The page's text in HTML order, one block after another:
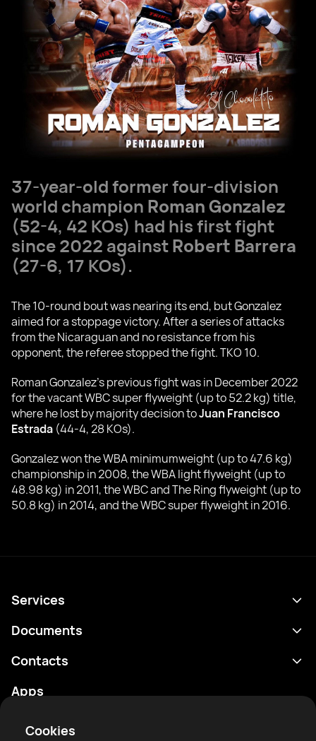
Cookies
37-year-old former four-division
world champion Roman Gonzalez
(52-4, 42 KOs) had his first fight
since 2022 againstRobert Barrera
(27-6, 17 KOs).
The 10-round bout was nearing its end, but Gonzalez
aimed for a stoppage victory. After a series of attacks
from the Nicaraguan and no resistance from his
opponent, the referee stopped the fight. TKO 10.
Roman Gonzalez's previous fight was in December 2022
for the vacant WBC super flyweight (up to 52.2 kg) title,
where he lost by majority decision toJuan Francisco
Estrada (44-4, 28 KOs).
Gonzalez won the WBA minimumweight (up to 47.6 kg)
championship in 2008, the WBA light flyweight (up to
48.98 kg) in 2011, the WBC and The Ring flyweight (up to
50.8 kg) in 2014, and the WBC super flyweight in 2016.
Services
Schedule
Boxers
Documents
Privacy policy
Community guidelines
Contacts
support@rtfight.com
Apps